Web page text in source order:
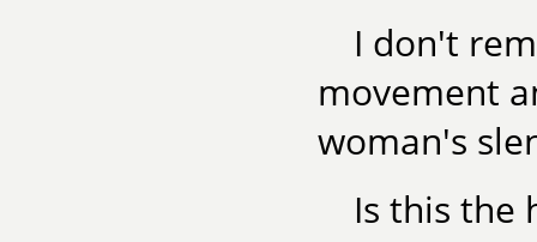
I don't
movement
woman's
Is this the